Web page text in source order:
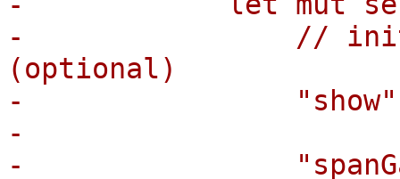
-                //
(optional)
-
-
-